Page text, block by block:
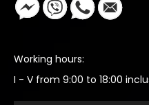
Working hours:
I - V from 9:00 to 18:00